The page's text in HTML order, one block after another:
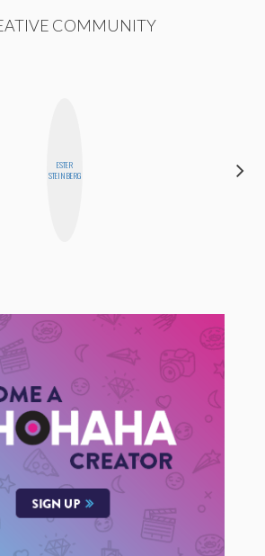
COMMUNITY
ESTER
STEINBERG